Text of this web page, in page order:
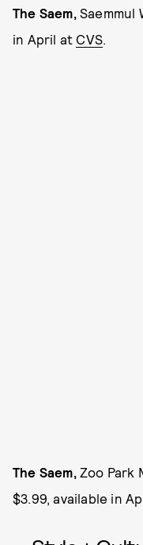
The Saem, Saemmul
in April at CVS.
The Saem, Zoo Park
$3.99, available in